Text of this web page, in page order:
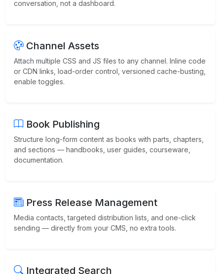
conversation, not a dashboard.
Channel Assets
Attach multiple CSS and JS files to any channel. Inline code
or CDN links, load-order control, versioned cache-busting,
enable toggles.
Book Publishing
Structure long-form content as books with parts, chapters,
and sections — handbooks, user guides, courseware,
documentation.
Press Release Management
Media contacts, targeted distribution lists, and one-click
sending — directly from your CMS, no extra tools.
Integrated Search